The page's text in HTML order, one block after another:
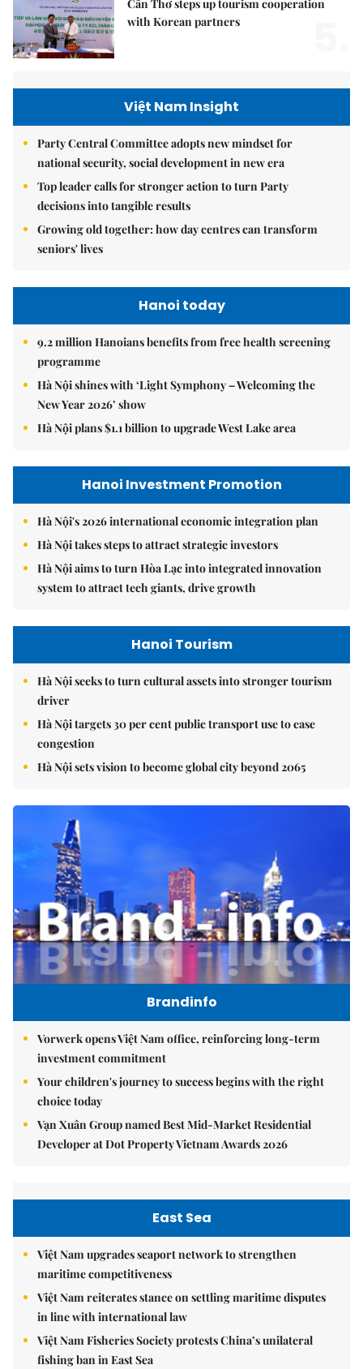
Cần Thơ steps up tourism cooperation
with Korean partners
Việt Nam Insight
Party Central Committee adopts new mindset for
national security, social development in new era
Top leader calls for stronger action to turn Party
decisions into tangible results
Growing old together: how day centres can transform
seniors' lives
Hanoi today
9.2 million Hanoians benefits from free health screening
programme
Hà Nội shines with ‘Light Symphony – Welcoming the
New Year 2026’ show
Hà Nội plans $1.1 billion to upgrade West Lake area
Hanoi Investment Promotion
Hà Nội's 2026 international economic integration plan
Hà Nội takes steps to attract strategic investors
Hà Nội aims to turn Hòa Lạc into integrated innovation
system to attract tech giants, drive growth
Hanoi Tourism
Hà Nội seeks to turn cultural assets into stronger tourism
driver
Hà Nội targets 30 per cent public transport use to ease
congestion
Hà Nội sets vision to become global city beyond 2065
Brandinfo
Vorwerk opens Việt Nam office, reinforcing long-term
investment commitment
Your children's journey to success begins with the right
choice today
Vạn Xuân Group named Best Mid-Market Residential
Developer at Dot Property Vietnam Awards 2026
East Sea
Việt Nam upgrades seaport network to strengthen
maritime competitiveness
Việt Nam reiterates stance on settling maritime disputes
in line with international law
Việt Nam Fisheries Society protests China’s unilateral
fishing ban in East Sea